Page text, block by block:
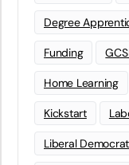
Degree
Funding
Home Learning
Kickstart
Liberal